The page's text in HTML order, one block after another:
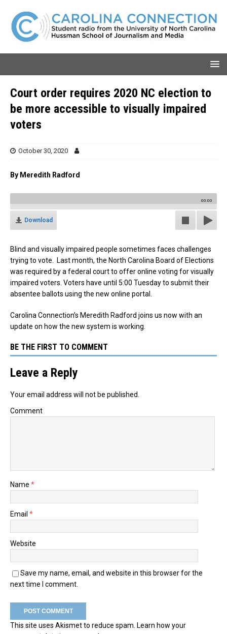
Court order requires 2020 NC election to
be more accessible to visually impaired
voters
October 30, 2020
By Meredith Radford
00:00
Download
Blind and visually impaired people sometimes faces challenges
trying to vote. Last month, the North Carolina Board of Elections
was required by a federal court to offer online voting for visually
impaired voters. Voters have until 5:00 Tuesday to submit their
absentee ballots using the new online portal.
Carolina Connection’s Meredith Radford joins us now with an
update on how the new system is working.
BE THE FIRST TO COMMENT
Leave a Reply
Your email address will not be published.
Comment
Name *
Email *
Website
Save my name, email, and website in this browser for the
next time I comment.
This site uses Akismet to reduce spam. Learn how your